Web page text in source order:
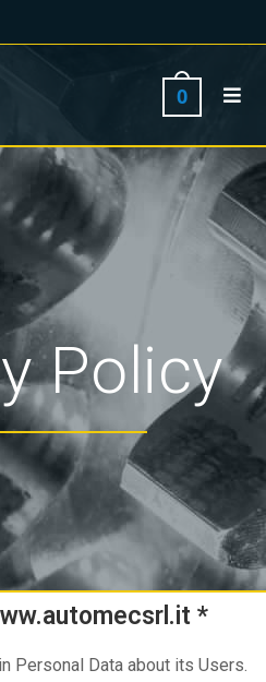
0
Policy
*
Personal Data about its Users.